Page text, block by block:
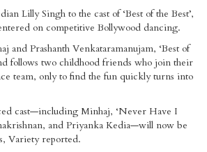
Lilly Singh to the cast of ‘Best of the Best’,
on competitive Bollywood dancing.
and Prashanth Venkataramanujam, ‘Best of
follows two childhood friends who join their
team, only to find the fun quickly turns into
cast—including Minhaj, ‘Never Have I
and Priyanka Kedia—will now be
Variety reported.